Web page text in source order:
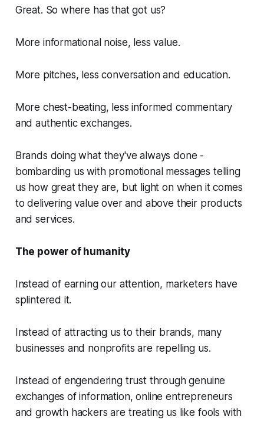
Great. So where has that got us?
More informational noise, less value.
More pitches, less conversation and education.
More chest-beating, less informed commentary
and authentic exchanges.
Brands doing what they've always done -
bombarding us with promotional messages telling
us how great they are, but light on when it comes
to delivering value over and above their products
and services.
The power of humanity
Instead of earning our attention, marketers have
splintered it.
Instead of attracting us to their brands, many
businesses and nonprofits are repelling us.
Instead of engendering trust through genuine
exchanges of information, online entrepreneurs
and growth hackers are treating us like fools with